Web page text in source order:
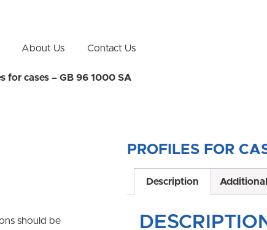
About Us Contact Us
for cases – GB 96 1000 SA
should be
PROFILES FOR
Description